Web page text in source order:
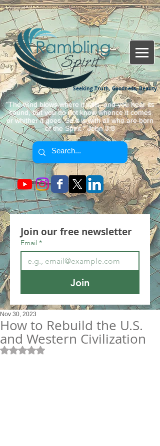
Seeking Truth, Goodness, Beauty.
"The wind blows where it wills, and you hear its
sound, but you do not know whence it comes
or whither it goes. So it is with all who are born
of the Spirit." John 3:8
Join our free newsletter
Email *
Join
How to Rebuild the U.S.
and Western Civilization
Nov 30, 2023
Rated NaN out of 5 stars.